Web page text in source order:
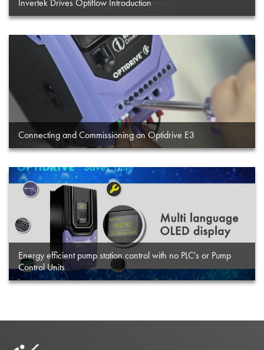
Invertek Drives Optiflow Introduction
Connecting and Commissioning an Optidrive E3
Energy efficient pump station control with no PLC's or Pump
Control Units